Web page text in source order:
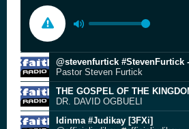
Pastor Steven Furtick
DR. DAVID OGBUELI
Idinma #Judikay [3FXi]